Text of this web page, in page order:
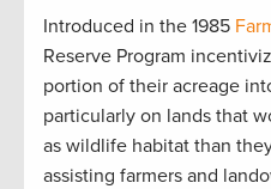
Introduced in the 1985
Reserve Program
portion of their acreage
particularly on lands that
as wildlife habitat than
assisting farmers and